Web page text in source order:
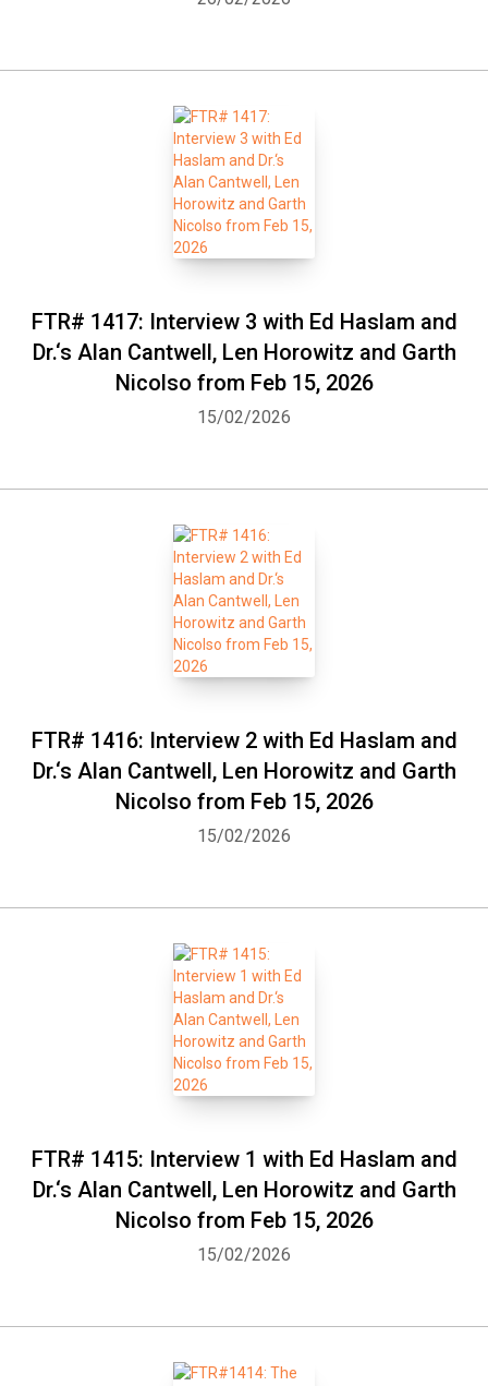
FTR# 1417: Interview 3 with Ed Haslam and
Dr.‘s Alan Cantwell, Len Horowitz and Garth
Nicolso from Feb 15, 2026
15/02/2026
FTR# 1416: Interview 2 with Ed Haslam and
Dr.‘s Alan Cantwell, Len Horowitz and Garth
Nicolso from Feb 15, 2026
15/02/2026
FTR# 1415: Interview 1 with Ed Haslam and
Dr.‘s Alan Cantwell, Len Horowitz and Garth
Nicolso from Feb 15, 2026
15/02/2026